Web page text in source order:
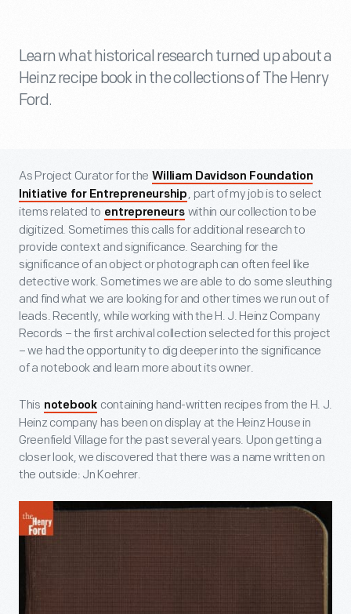
Learn what historical research turned up about a
Heinz recipe book in the collections of The Henry
Ford.
As Project Curator for the William Davidson Foundation
Initiative for Entrepreneurship , part of my job is to select
items related to entrepreneurs within our collection to be
digitized. Sometimes this calls for additional research to
provide context and significance. Searching for the
significance of an object or photograph can often feel like
detective work. Sometimes we are able to do some sleuthing
and find what we are looking for and other times we run out of
leads. Recently, while working with the H. J. Heinz Company
Records – the first archival collection selected for this project
– we had the opportunity to dig deeper into the significance
of a notebook and learn more about its owner.
This notebook containing hand-written recipes from the H. J.
Heinz company has been on display at the Heinz House in
Greenfield Village for the past several years. Upon getting a
closer look, we discovered that there was a name written on
the outside: Jn Koehrer.